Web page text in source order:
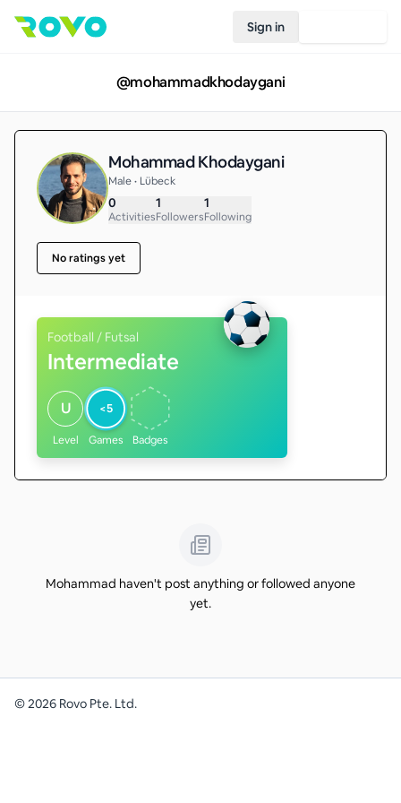
Sign in
@mohammadkhodaygani
Mohammad Khodaygani
Male • Lübeck
0
Activities
1
Followers
1
Following
No ratings yet
Football / Futsal
Intermediate
U
Level
<5
Games Badges
Mohammad haven't post anything or followed anyone
yet.
©2026 Rovo Pte. Ltd.